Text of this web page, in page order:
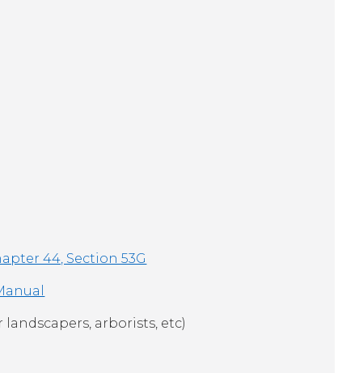
44, Section 53G
landscapers, arborists, etc)